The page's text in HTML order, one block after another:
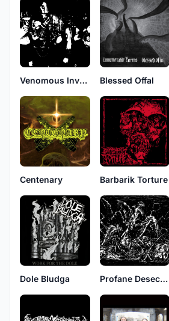
Venomous Invokation Blessed Offal
Centenary Barbarik Torture
Dole Bludga Profane Desecration